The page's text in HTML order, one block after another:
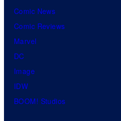
Comic News
Comic Reviews
Marvel
DC
Image
IDW
BOOM! Studios